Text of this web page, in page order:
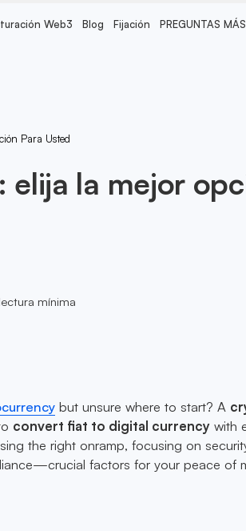
Web3 Blog Fijación PREGUNTAS
Para Usted
elija la mejor
lectura mínima
but unsure where to start? A
convert fiat to digital currency with
the right onramp, focusing on
factors for your peace of